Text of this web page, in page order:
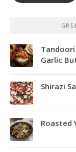
Tandoori
Garlic
Shirazi
Roasted